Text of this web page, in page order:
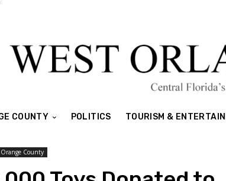
COUNTY POLITICS TOURISM &
County